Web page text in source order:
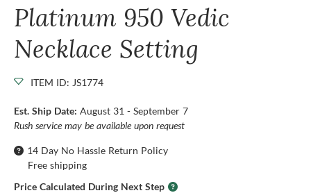
Platinum 950 Vedic
Necklace Setting
ITEM ID: JS1774
Est. Ship Date: August 31 - September 7
Rush service may be available upon request
14 Day No Hassle Return Policy
Free shipping
Price Calculated During Next Step